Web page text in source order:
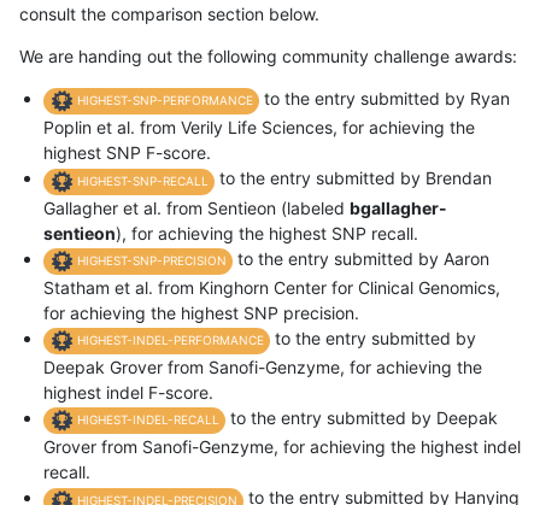
consult the comparison section below.
We are handing out the following community challenge awards:
HIGHEST-SNP-PERFORMANCE
to the entry submitted by Ryan
Poplin et al. from Verily Life Sciences, for achieving the
highest SNP F-score.
HIGHEST-SNP-RECALL
to the entry submitted by Brendan
Gallagher et al. from Sentieon (labeled bgallagher-
sentieon), for achieving the highest SNP recall.
HIGHEST-SNP-PRECISION
to the entry submitted by Aaron
Statham et al. from Kinghorn Center for Clinical Genomics,
for achieving the highest SNP precision.
HIGHEST-INDEL-PERFORMANCE
to the entry submitted by
Deepak Grover from Sanofi-Genzyme, for achieving the
highest indel F-score.
HIGHEST-INDEL-RECALL
to the entry submitted by Deepak
Grover from Sanofi-Genzyme, for achieving the highest indel
recall.
HIGHEST-INDEL-PRECISION
to the entry submitted by Hanying